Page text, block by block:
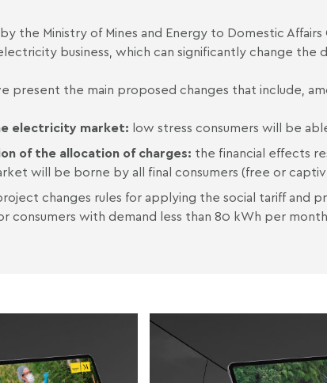
the Ministry of Mines and Energy to Domestic
business, which can significantly change the
present the main proposed changes that include,
electricity market: low stress consumers will be
of the allocation of charges: the financial effects
will be borne by all final consumers (free or
changes rules for applying the social tariff and
consumers with demand less than 80 kWh per